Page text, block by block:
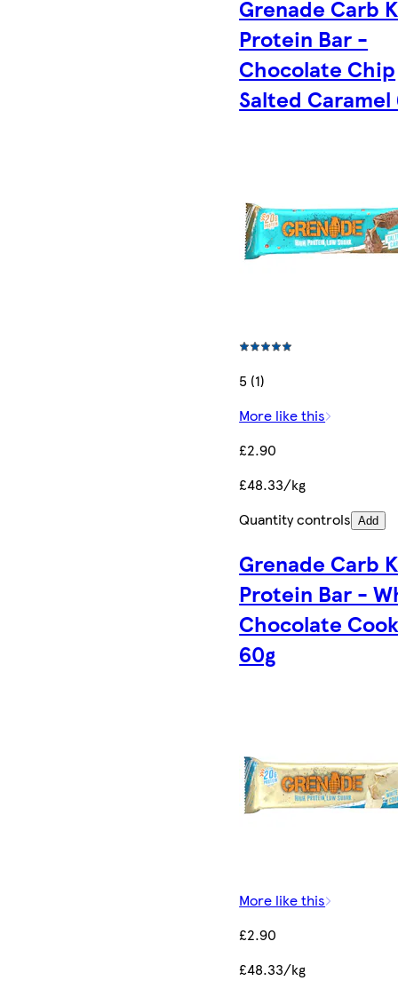
Grenade Carb
Protein Bar -
Chocolate Chip
Salted Caramel
5 (1)
More like this
£2.90
£48.33/kg
Quantity controls Add
Grenade Carb
Protein Bar -
Chocolate
60g
More like this
£2.90
£48.33/kg